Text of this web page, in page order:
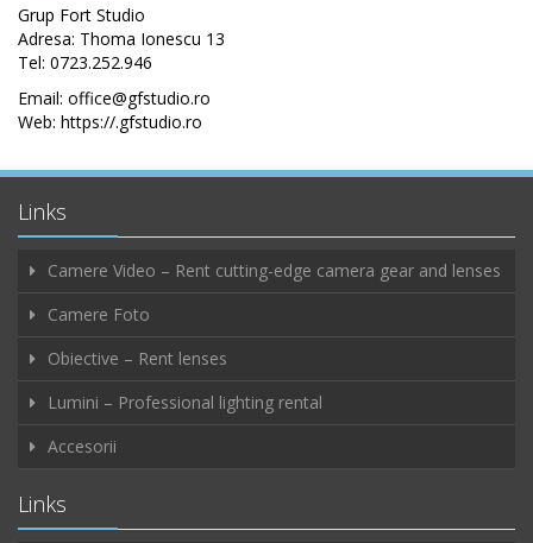
Grup Fort Studio
Adresa: Thoma Ionescu 13
Tel: 0723.252.946
Email: office@gfstudio.ro
Web: https://.gfstudio.ro
Links
Camere Video – Rent cutting-edge camera gear and lenses
Camere Foto
Obiective – Rent lenses
Lumini – Professional lighting rental
Accesorii
Links